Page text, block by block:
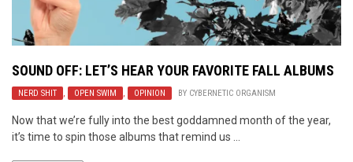
SOUND OFF: LET’S HEAR YOUR FAVORITE FALL ALBUMS
NERD SHIT , OPEN SWIM , OPINION BY CYBERNETIC ORGANISM
Now that we’re fully into the best goddamned month of the year,
it’s time to spin those albums that remind us ...